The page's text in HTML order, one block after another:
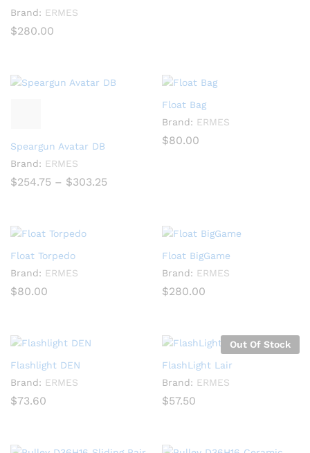
Brand: ERMES
$280.00
Speargun Avatar DB
Brand: ERMES
$254.75 – $303.25
Float Bag
Brand: ERMES
$80.00
Float Torpedo
Brand: ERMES
$80.00
Float BigGame
Brand: ERMES
$280.00
Flashlight DEN
Brand: ERMES
$73.60
Out Of Stock
FlashLight Lair
Brand: ERMES
$57.50